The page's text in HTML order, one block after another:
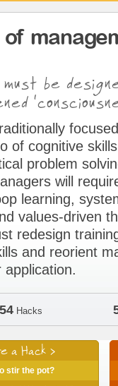
must be
of cognitive
problem
will
learning,
values-driven
redesign
and reorient
54 Hacks
a Hack >
stir the pot?